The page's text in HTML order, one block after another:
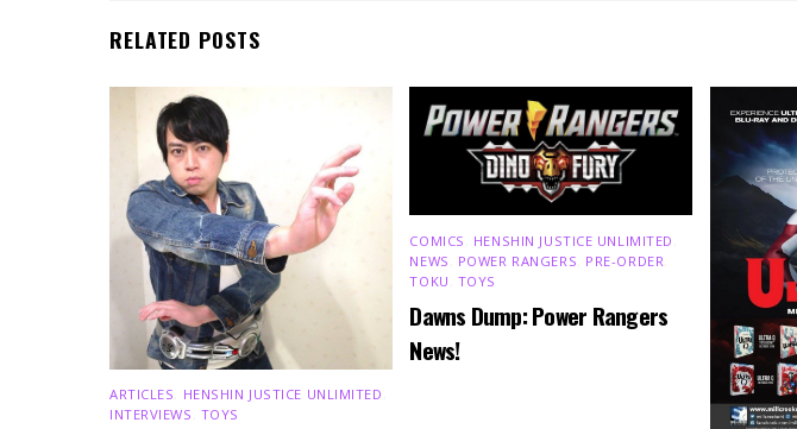
RELATED POSTS
ARTICLES HENSHIN JUSTICE UNLIMITED
INTERVIEWS TOYS
COMICS HENSHIN JUSTICE UNLIMITED
NEWS
POWER RANGERS PRE-ORDER
TOKU TOYS
Dawns Dump: Power Rangers
News!